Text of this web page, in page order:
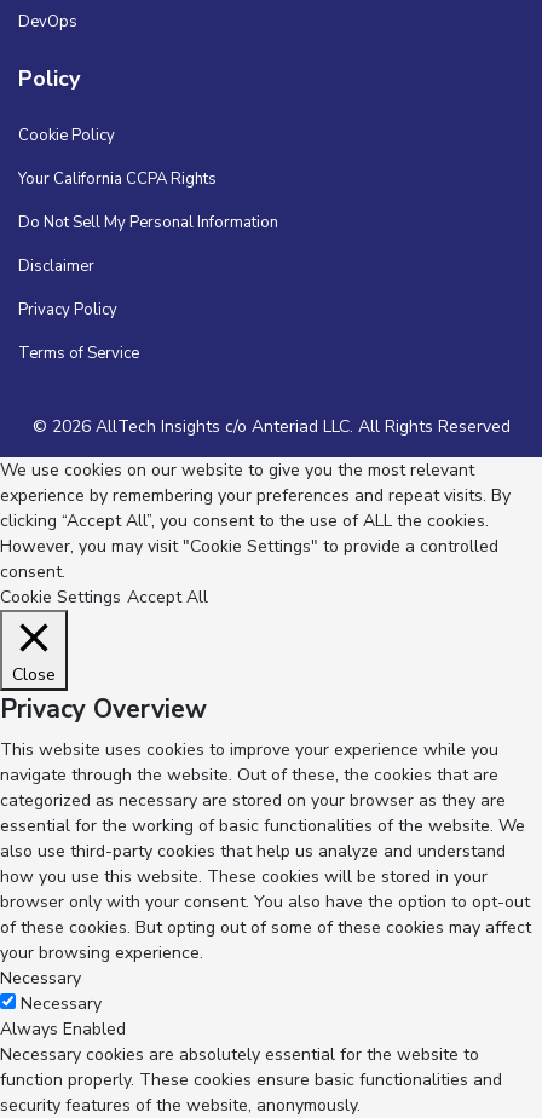
DevOps
Policy
Cookie Policy
Your California CCPA Rights
Do Not Sell My Personal Information
Disclaimer
Privacy Policy
Terms of Service
© 2026 AllTech Insights c/o Anteriad LLC. All Rights Reserved
We use cookies on our website to give you the most relevant
experience by remembering your preferences and repeat visits. By
clicking “Accept All”, you consent to the use of ALL the cookies.
However, you may visit "Cookie Settings" to provide a controlled
consent.
Cookie Settings Accept All
Close
Privacy Overview
This website uses cookies to improve your experience while you
navigate through the website. Out of these, the cookies that are
categorized as necessary are stored on your browser as they are
essential for the working of basic functionalities of the website. We
also use third-party cookies that help us analyze and understand
how you use this website. These cookies will be stored in your
browser only with your consent. You also have the option to opt-out
of these cookies. But opting out of some of these cookies may affect
your browsing experience.
Necessary
Necessary
Always Enabled
Necessary cookies are absolutely essential for the website to
function properly. These cookies ensure basic functionalities and
security features of the website, anonymously.